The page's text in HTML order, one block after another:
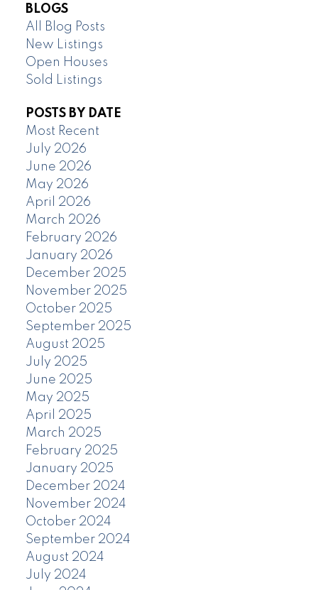
BLOGS
All Blog Posts
New Listings
Open Houses
Sold Listings
POSTS BY DATE
Most Recent
July 2026
June 2026
May 2026
April 2026
March 2026
February 2026
January 2026
December 2025
November 2025
October 2025
September 2025
August 2025
July 2025
June 2025
May 2025
April 2025
March 2025
February 2025
January 2025
December 2024
November 2024
October 2024
September 2024
August 2024
July 2024